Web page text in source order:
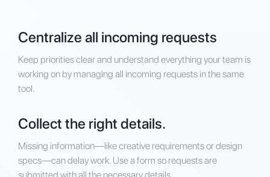
Centralize all incoming requests
Keep priorities clear and understand everything your team is
working on by managing all incoming requests in the same
tool.
Collect the right details.
Missing information—like creative requirements or design
specs—can delay work. Use a form so requests are
submitted with all the necessary details.